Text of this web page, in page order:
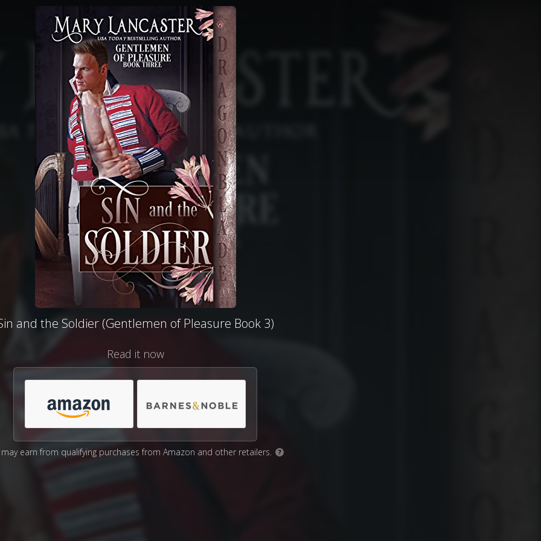
and the Soldier (Gentlemen of Pleasure Book 3)
Read it now
may earn from qualifying purchases from Amazon and other retailers. ?